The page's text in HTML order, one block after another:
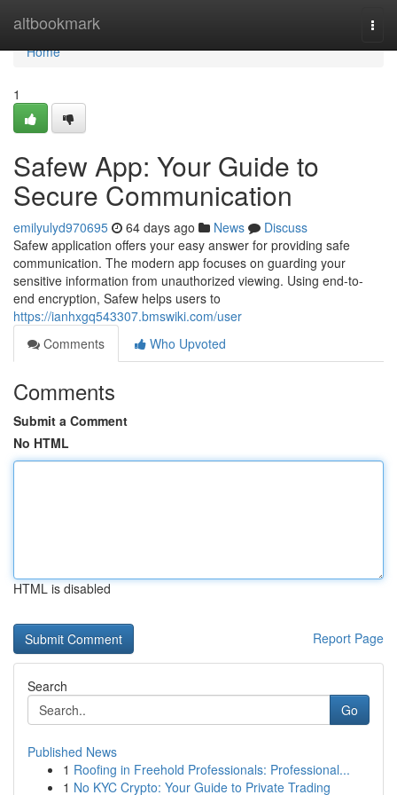
altbookmark
Home
Home
1
Safew App: Your Guide to
Secure Communication
emilyulyd970695 64 days ago News
Discuss
Safew application offers your easy answer for providing safe
communication. The modern app focuses on guarding your
sensitive information from unauthorized viewing. Using end-to-
end encryption, Safew helps users to
https://ianhxgq543307.bmswiki.com/user
Comments
Who Upvoted
Comments
Submit a Comment
No HTML
HTML is disabled
Report Page
Search
Go
Published News
1 Roofing in Freehold Professionals: Professional...
1 No KYC Crypto: Your Guide to Private Trading